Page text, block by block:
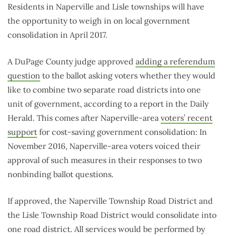
Residents in Naperville and Lisle townships will have
the opportunity to weigh in on local government
consolidation in April 2017.
A DuPage County judge approved adding a referendum
question to the ballot asking voters whether they would
like to combine two separate road districts into one
unit of government, according to a report in the Daily
Herald. This comes after Naperville-area voters’ recent
support for cost-saving government consolidation: In
November 2016, Naperville-area voters voiced their
approval of such measures in their responses to two
nonbinding ballot questions.
If approved, the Naperville Township Road District and
the Lisle Township Road District would consolidate into
one road district. All services would be performed by